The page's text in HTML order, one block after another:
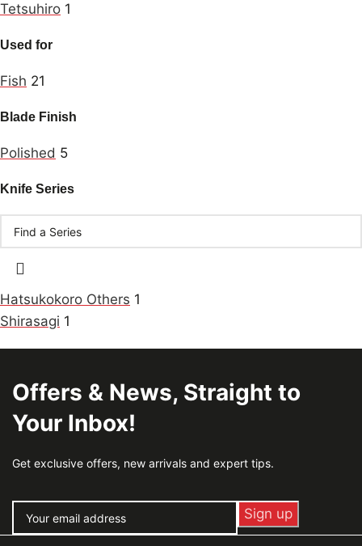
Tetsuhiro 1
Used for
Fish 21
Blade Finish
Polished 5
Knife Series
Hatsukokoro Others 1
Shirasagi 1
Offers & News, Straight to
Your Inbox!
Get exclusive offers, new arrivals and expert tips.